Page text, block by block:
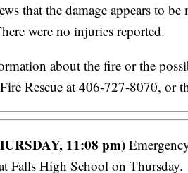
that the damage appears to
were no injuries reported.
about the fire or the
Rescue at 406-727-8070, or
11:08 pm)
Falls High School on Thursday.